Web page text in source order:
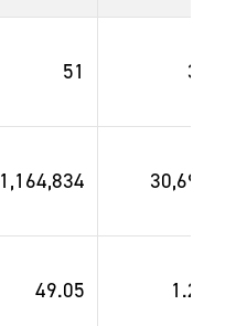
51 33
1,164,834 30,696
49.05 1.29